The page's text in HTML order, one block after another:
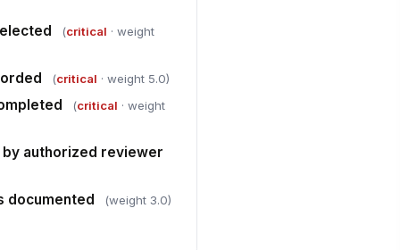
(critical · weight
(critical · weight 5.0)
(critical · weight
authorized reviewer
documented (weight 3.0)